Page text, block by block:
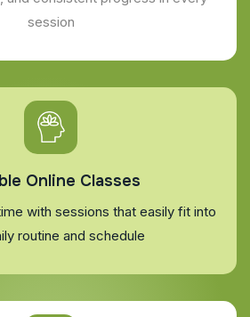
session
Online Classes
with sessions that easily fit into
routine and schedule